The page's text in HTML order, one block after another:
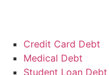
Credit Card Debt
Medical Debt
Student Loan Debt